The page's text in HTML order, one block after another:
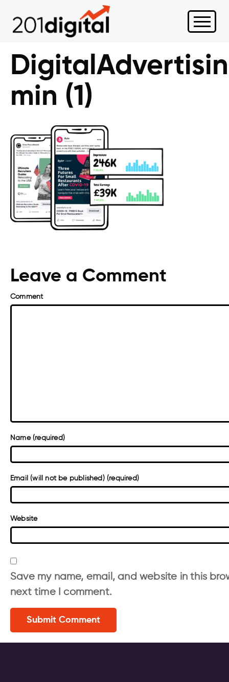
min (1)
Leave a Comment
Comment
Name (required)
Email (will not be published) (required)
Website
Save my name, email, and website in this
next time I comment.